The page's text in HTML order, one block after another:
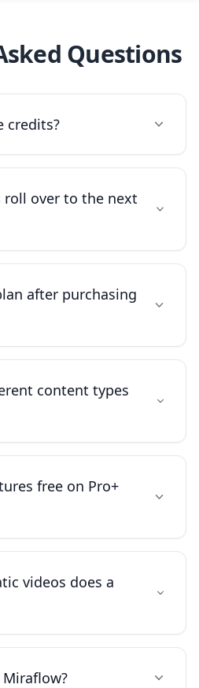
Questions
credits?
roll over to the next
after purchasing
content types
free on Pro+
videos does a